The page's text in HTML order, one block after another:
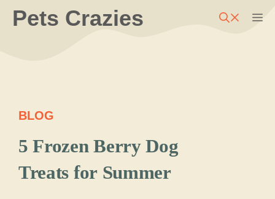
SkipPets Crazies
BLOG
5 Frozen Berry Dog
Treats for Summer